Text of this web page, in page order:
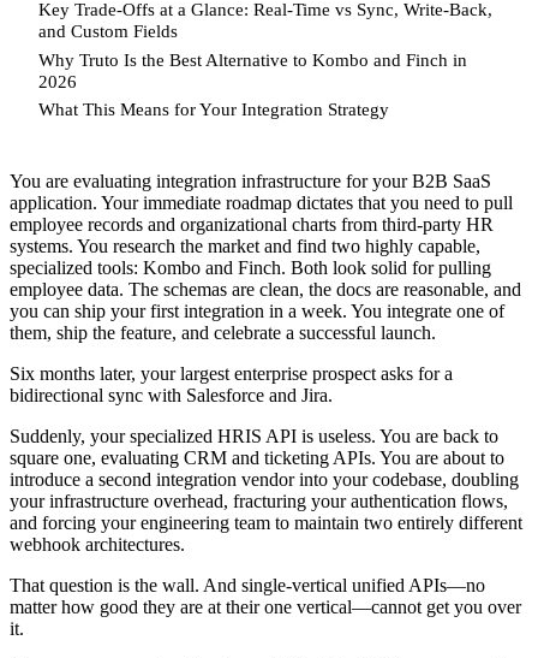
Key Trade-Offs at a Glance: Real-Time vs Sync, Write-Back,
and Custom Fields
Why Truto Is the Best Alternative to Kombo and Finch in
2026
What This Means for Your Integration Strategy
You are evaluating integration infrastructure for your B2B SaaS
application. Your immediate roadmap dictates that you need to pull
employee records and organizational charts from third-party HR
systems. You research the market and find two highly capable,
specialized tools: Kombo and Finch. Both look solid for pulling
employee data. The schemas are clean, the docs are reasonable, and
you can ship your first integration in a week. You integrate one of
them, ship the feature, and celebrate a successful launch.
Six months later, your largest enterprise prospect asks for a
bidirectional sync with Salesforce and Jira.
Suddenly, your specialized HRIS API is useless. You are back to
square one, evaluating CRM and ticketing APIs. You are about to
introduce a second integration vendor into your codebase, doubling
your infrastructure overhead, fracturing your authentication flows,
and forcing your engineering team to maintain two entirely different
webhook architectures.
That question is the wall. And single-vertical unified APIs—no
matter how good they are at their one vertical—cannot get you over
it.